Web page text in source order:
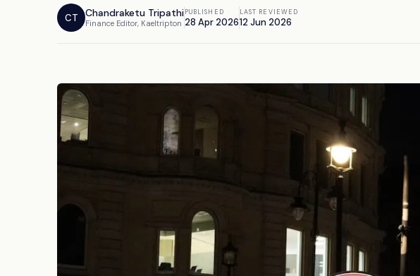
CT Chandraketu Tripathi
Finance Editor, Kaeltripton
PUBLISHED
28 Apr 2026
LAST REVIEWED
12 Jun 2026